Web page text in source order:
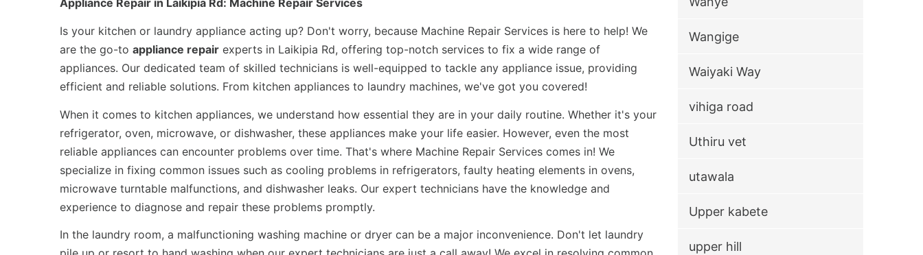
Appliance Repair in Laikipia Rd: Machine Repair Services
Is your kitchen or laundry appliance acting up? Don't worry, because Machine Repair Services is here to help! We
are the go-to appliance repair experts in Laikipia Rd, offering top-notch services to fix a wide range of
appliances. Our dedicated team of skilled technicians is well-equipped to tackle any appliance issue, providing
efficient and reliable solutions. From kitchen appliances to laundry machines, we've got you covered!
When it comes to kitchen appliances, we understand how essential they are in your daily routine. Whether it's your
refrigerator, oven, microwave, or dishwasher, these appliances make your life easier. However, even the most
reliable appliances can encounter problems over time. That's where Machine Repair Services comes in! We
specialize in fixing common issues such as cooling problems in refrigerators, faulty heating elements in ovens,
microwave turntable malfunctions, and dishwasher leaks. Our expert technicians have the knowledge and
experience to diagnose and repair these problems promptly.
In the laundry room, a malfunctioning washing machine or dryer can be a major inconvenience. Don't let laundry
Wangige
Waiyaki Way
vihiga road
Uthiru vet
utawala
Upper kabete
upper hill